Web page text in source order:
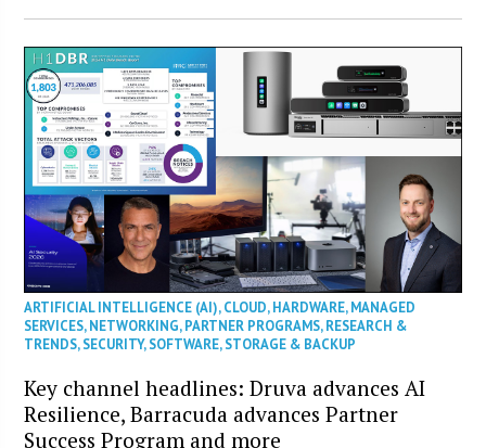
ARTIFICIAL INTELLIGENCE (AI),CLOUD,HARDWARE,MANAGED
SERVICES,NETWORKING,PARTNER PROGRAMS,RESEARCH &
TRENDS,SECURITY,SOFTWARE,STORAGE & BACKUP
Key channel headlines: Druva advances AI
Resilience, Barracuda advances Partner
Success Program and more